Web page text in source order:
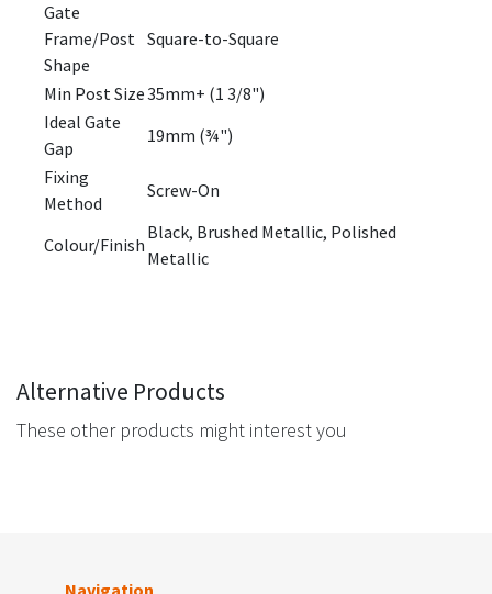
Gate
Frame/Post
Shape
Square-to-Square
Min Post Size35mm+ (1 3/8")
Ideal Gate
Gap
19mm (¾")
Fixing
Method
Screw-On
Colour/Finish
Black, Brushed Metallic, Polished
Metallic
Alternative Products
These other products might interest you